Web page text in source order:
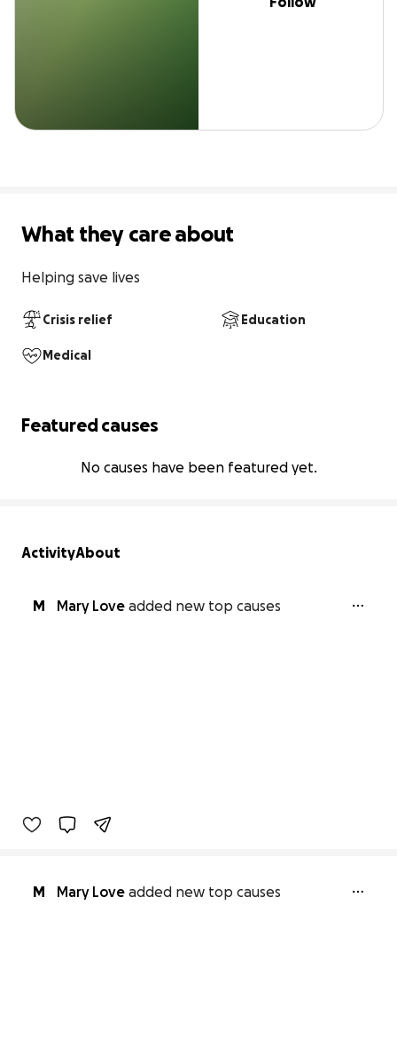
What they care about
Helping save lives
Crisis relief Education
Medical
Featured causes
No causes have been featured yet.
ActivityAbout
M Mary Love added new top causes
M Mary Love added new top causes